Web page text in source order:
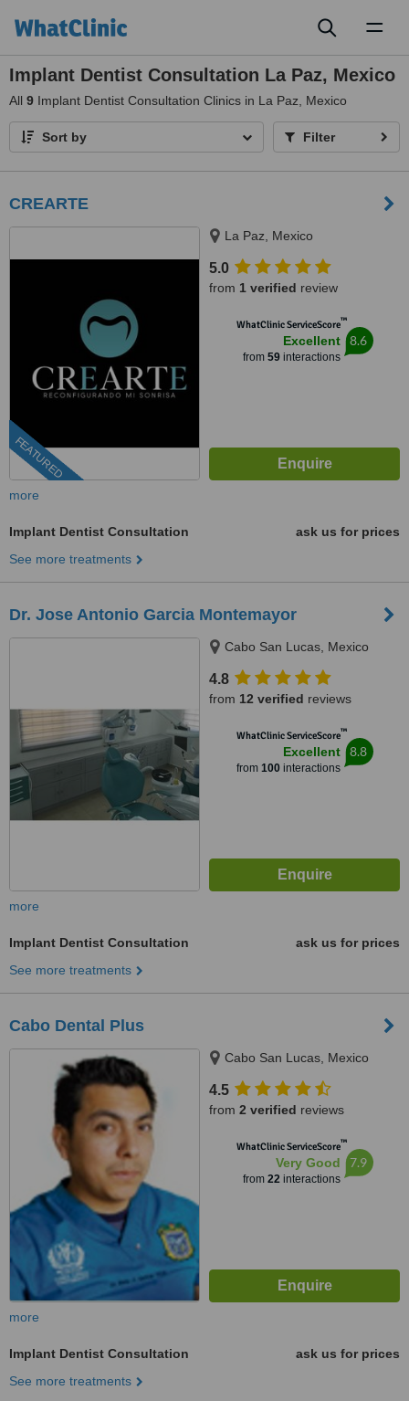
Implant Dentist Consultation La Paz, Mexico
All 9 Implant Dentist Consultation Clinics in La Paz, Mexico
Sort by Filter
CREARTE
FEATURED
La Paz, Mexico
5.0
from 1 verified review
WhatClinic ServiceScore™
Excellent
from 59interactions
8.6
more
Implant Dentist Consultation
ask us for prices
See more treatments
Dr. Jose Antonio Garcia Montemayor
Cabo San Lucas, Mexico
4.8
from 12 verified reviews
WhatClinic ServiceScore™
Excellent
from 100interactions
8.8
more
Implant Dentist Consultation
ask us for prices
See more treatments
Cabo Dental Plus
Cabo San Lucas, Mexico
4.5
from 2 verified reviews
WhatClinic ServiceScore™
Very Good
from 22interactions
7.9
more
Implant Dentist Consultation
ask us for prices
See more treatments